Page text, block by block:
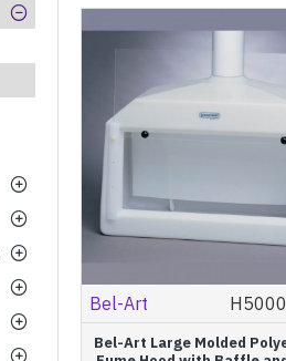
Bel-Art
Bel-Art Large Molded